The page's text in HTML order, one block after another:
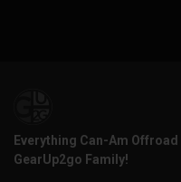
Everything Can-Am
GearUp2go Family!